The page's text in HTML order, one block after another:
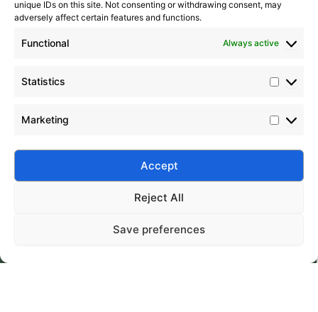
unique IDs on this site. Not consenting or withdrawing consent, may
adversely affect certain features and functions.
Functional Always active
Statistics
Marketing
Accept
Reject All
Save preferences
Submit
Silico® ORGANOSILICON